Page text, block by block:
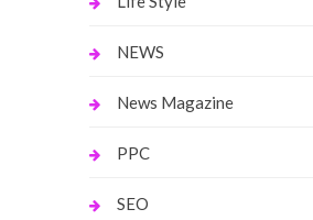
NEWS
News Magazine
PPC
SEO